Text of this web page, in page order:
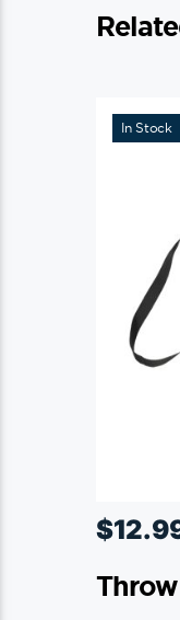
In Stock
$